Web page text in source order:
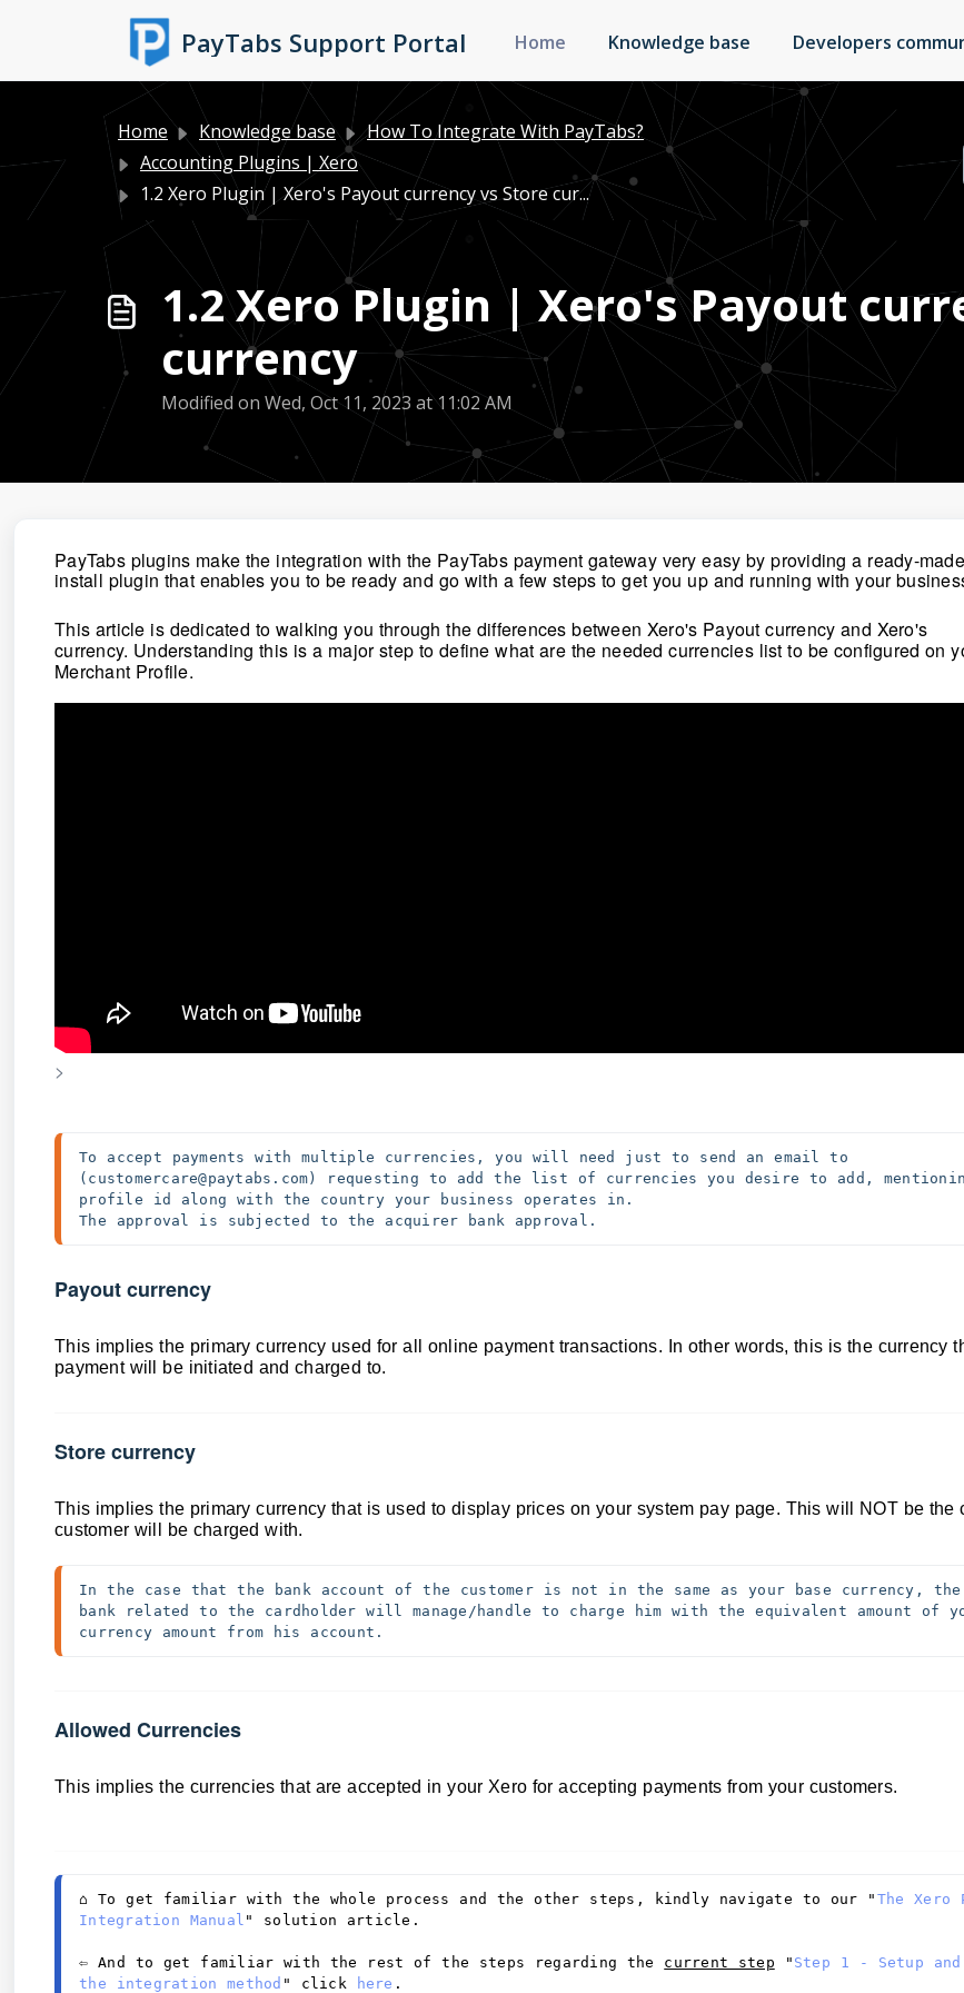
PayTabs Support Portal Home Knowledge base Developers
Home Knowledge base
How To Integrate With PayTabs?
Accounting Plugins | Xero
1.2 Xero Plugin | Xero's Payout currency vs Store cur...
1.2 Xero Plugin | Xero's Payout
currency
Modified on Wed, Oct 11, 2023 at 11:02 AM
PayTabs plugins make the integration with the PayTabs payment gateway very easy by providing a ready-
install plugin that enables you to be ready and go with a few steps to get you up and running with your
This article is dedicated to walking you through the differences between Xero's Payout currency and Xero's
currency. Understanding this is a major step to define what are the needed currencies list to be configured on
Merchant Profile.
>
To accept payments with multiple currencies, you will need just to send an email to
(customercare@paytabs.com) requesting to add the list of currencies you desire to add,
profile id along with the country your business operates in.
The approval is subjected to the acquirer bank approval.
Payout currency
This implies the primary currency used for all online payment transactions. In other words, this is the currency
payment will be initiated and charged to.
Store currency
This implies the primary currency that is used to display prices on your system pay page. This will NOT be the
customer will be charged with.
In the case that the bank account of the customer is not in the same as your base currency,
bank related to the cardholder will manage/handle to charge him with the equivalent amount of
currency amount from his account.
Allowed Currencies
This implies the currencies that are accepted in your Xero for accepting payments from your customers.
⌂ To get familiar with the whole process and the other steps, kindly navigate to our " The Xero
Integration Manual " solution article.
⇦ And to get familiar with the rest of the steps regarding the current step " Step 1 - Setup
the integration method " click here .